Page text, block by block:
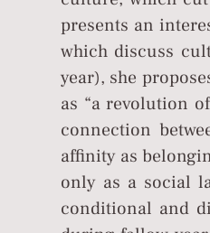
presents an
which discuss
year), she
as “a revolution
connection
affinity as
only as a social
conditional and